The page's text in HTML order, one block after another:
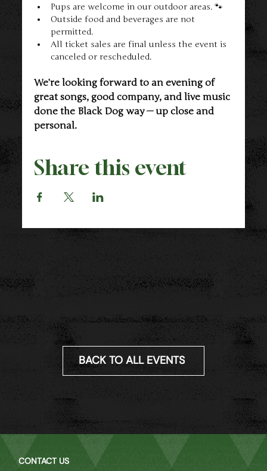
Pups are welcome in our outdoor areas. 🐾
Outside food and beverages are not
permitted.
All ticket sales are final unless the event is
canceled or rescheduled.
We’re looking forward to an evening of
great songs, good company, and live music
done the Black Dog way — up close and
personal.
Share this event
BACK TO ALL EVENTS
CONTACT US